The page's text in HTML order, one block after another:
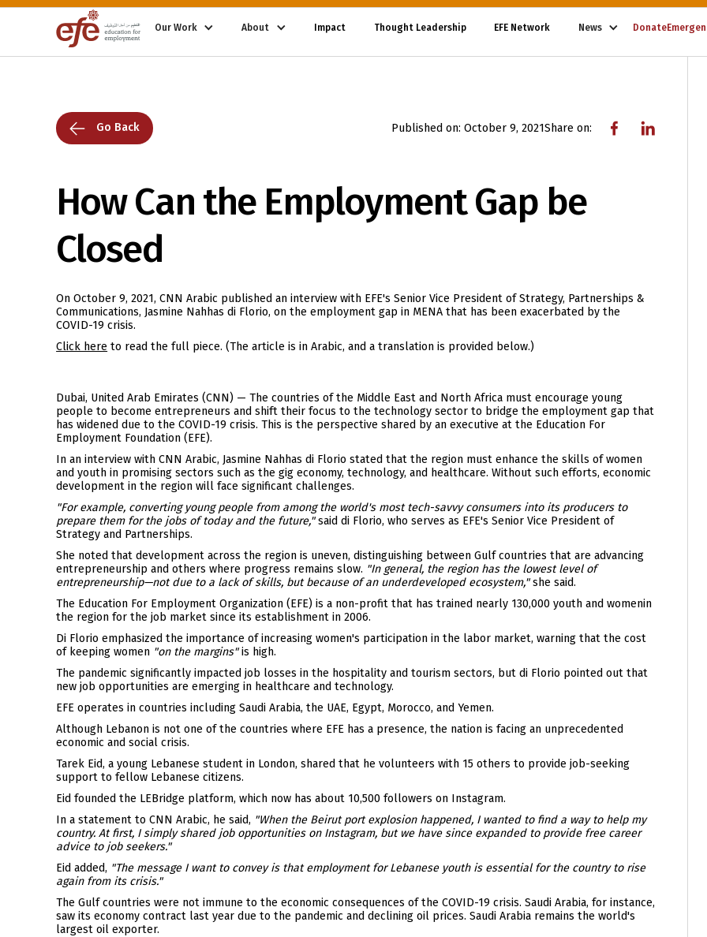
Our Work About Impact Thought Leadership EFE Network News Donate
Go Back Published on:October 9, 2021Share on:
How Can the Employment Gap be
Closed
On October 9, 2021, CNN Arabic published an interview with EFE's Senior Vice President of Strategy, Partnerships &
Communications, Jasmine Nahhas di Florio, on the employment gap in MENA that has been exacerbated by the
COVID-19 crisis.
Click here to read the full piece. (The article is in Arabic, and a translation is provided below.)
Dubai, United Arab Emirates (CNN) — The countries of the Middle East and North Africa must encourage young
people to become entrepreneurs and shift their focus to the technology sector to bridge the employment gap that
has widened due to the COVID-19 crisis. This is the perspective shared by an executive at the Education For
Employment Foundation (EFE).
In an interview with CNN Arabic, Jasmine Nahhas di Florio stated that the region must enhance the skills of women
and youth in promising sectors such as the gig economy, technology, and healthcare. Without such efforts, economic
development in the region will face significant challenges.
"For example, converting young people from among the world's most tech-savvy consumers into its producers to
prepare them for the jobs of today and the future,"said di Florio, who serves as EFE's Senior Vice President of
Strategy and Partnerships.
She noted that development across the region is uneven, distinguishing between Gulf countries that are advancing
entrepreneurship and others where progress remains slow. "In general, the region has the lowest level of
entrepreneurship—not due to a lack of skills, but because of an underdeveloped ecosystem,"she said.
The Education For Employment Organization (EFE) is a non-profit that has trained nearly 130,000 youth and womenin
the region for the job market since its establishment in 2006.
Di Florio emphasized the importance of increasing women's participation in the labor market, warning that the cost
of keeping women "on the margins"is high.
The pandemic significantly impacted job losses in the hospitality and tourism sectors, but di Florio pointed out that
new job opportunities are emerging in healthcare and technology.
EFE operates in countries including Saudi Arabia, the UAE, Egypt, Morocco, and Yemen.
Although Lebanon is not one of the countries where EFE has a presence, the nation is facing an unprecedented
economic and social crisis.
Tarek Eid, a young Lebanese student in London, shared that he volunteers with 15 others to provide job-seeking
support to fellow Lebanese citizens.
Eid founded the LEBridge platform, which now has about 10,500 followers on Instagram.
In a statement to CNN Arabic, he said, "When the Beirut port explosion happened, I wanted to find a way to help my
country. At first, I simply shared job opportunities on Instagram, but we have since expanded to provide free career
advice to job seekers."
Eid added, "The message I want to convey is that employment for Lebanese youth is essential for the country to rise
again from its crisis."
The Gulf countries were not immune to the economic consequences of the COVID-19 crisis. Saudi Arabia, for instance,
saw its economy contract last year due to the pandemic and declining oil prices. Saudi Arabia remains the world's
largest oil exporter.